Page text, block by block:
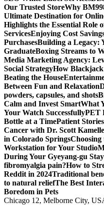
Our Trusted StoreWhy
Ultimate Destination for
Highlights the Essential Role
ServicesEnjoying Cost
PurchasesBuilding a Legacy:
GraduateBoxing Streams to
Media Marketing Agency:
Social StrategyHow
Beating the House
Between Fun and Relaxation
powders, capsules, and shots
Calm and Invest SmartWhat
Your Watch SuccessfullyPET
Bottle at a TimePatient
Cancer with Dr. Scott Kamelle
in Colorado SpringsChoosing
Workstation for Your Studio
During Your Gyeyang-gu Stay
fibromyalgia pain?How to
Reddit in 2024Traditional
to natural reliefThe Best
Boredom in Pets
Chicago 12, Melborne City,